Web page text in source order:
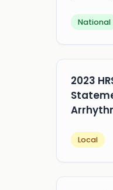
National
2023
Local